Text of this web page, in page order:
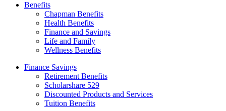
Benefits
Chapman Benefits
Health Benefits
Finance and Savings
Life and Family
Wellness Benefits
Finance Savings
Retirement Benefits
Scholarshare 529
Discounted Products and Services
Tuition Benefits